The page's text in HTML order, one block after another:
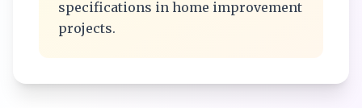
specifications in home improvement
projects.